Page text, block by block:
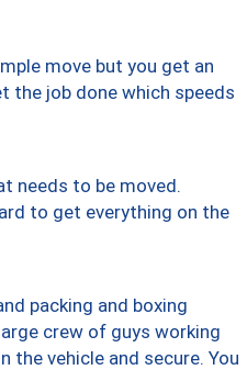
move but you get an
the job done which speeds
needs to be moved.
to get everything on the
packing and boxing
crew of guys working
the vehicle and secure. You